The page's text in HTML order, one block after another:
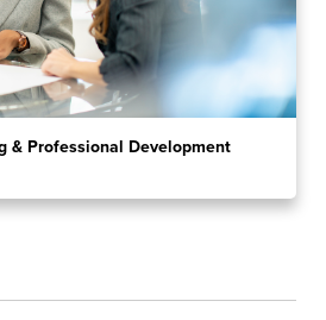
& Professional Development